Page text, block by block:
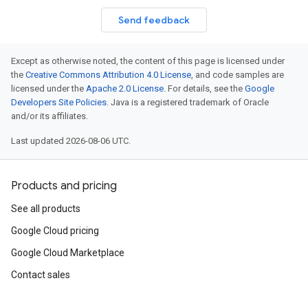
Send feedback
Except as otherwise noted, the content of this page is licensed under
the Creative Commons Attribution 4.0 License, and code samples are
licensed under the Apache 2.0 License. For details, see the Google
Developers Site Policies. Java is a registered trademark of Oracle
and/or its affiliates.
Last updated 2026-08-06 UTC.
Products and pricing
See all products
Google Cloud pricing
Google Cloud Marketplace
Contact sales